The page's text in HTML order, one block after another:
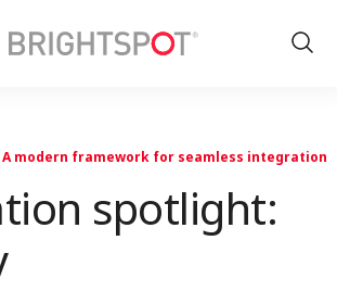
Show
modern framework for seamless integration
spotlight: